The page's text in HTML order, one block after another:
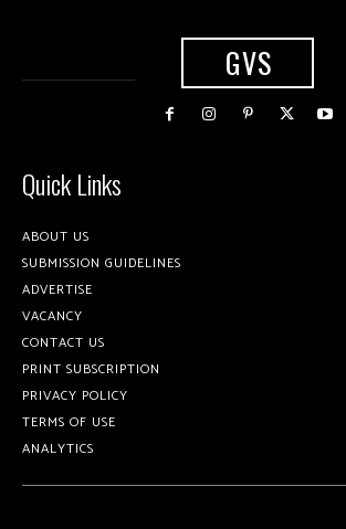
GVS
Quick Links
ABOUT US
SUBMISSION GUIDELINES
ADVERTISE
VACANCY
CONTACT US
PRINT SUBSCRIPTION
PRIVACY POLICY
TERMS OF USE
ANALYTICS